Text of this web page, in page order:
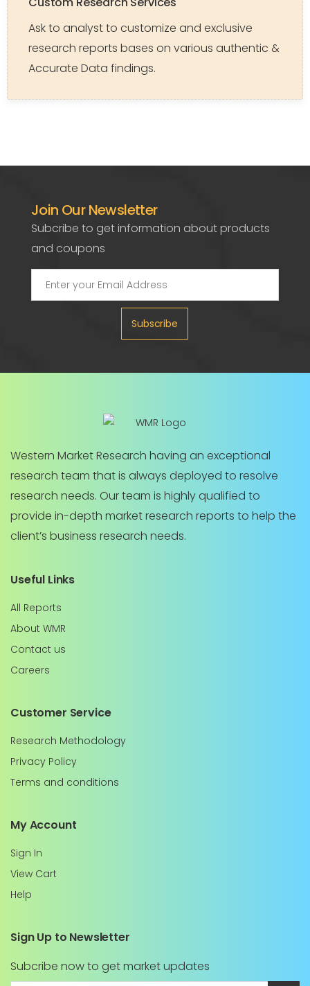
Ask to analyst to customize and exclusive
research reports bases on various authentic &
Accurate Data findings.
Join Our Newsletter
Subcribe to get information about products
and coupons
Subscribe
Western Market Research having an exceptional
research team that is always deployed to resolve
research needs. Our team is highly qualified to
provide in-depth market research reports to help the
client’s business research needs.
Useful Links
All Reports
About WMR
Contact us
Careers
Customer Service
Research Methodology
Privacy Policy
Terms and conditions
My Account
Sign In
View Cart
Help
Sign Up to Newsletter
Subcribe now to get market updates